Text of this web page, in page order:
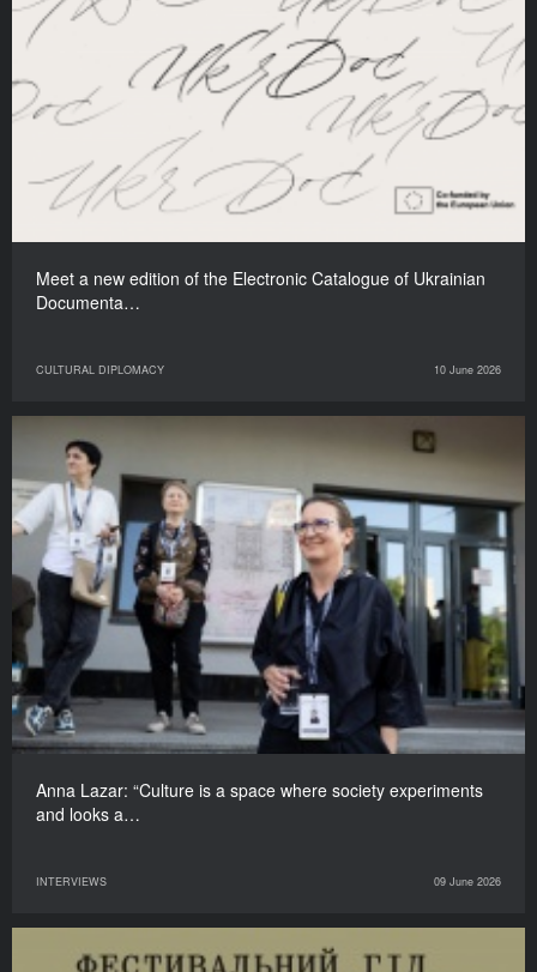
Meet a new edition of the Electronic Catalogue of Ukrainian
Documenta…
CULTURAL DIPLOMACY 10 June 2026
Anna Lazar: “Culture is a space where society experiments
and looks a…
INTERVIEWS 09 June 2026